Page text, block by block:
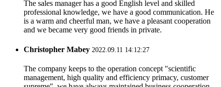
The sales manager has a good English level and skilled
professional knowledge, we have a good communication. He
is a warm and cheerful man, we have a pleasant cooperation
and we became very good friends in private.
Christopher Mabey 2022.09.11 14:12:27
The company keeps to the operation concept "scientific
management, high quality and efficiency primacy, customer